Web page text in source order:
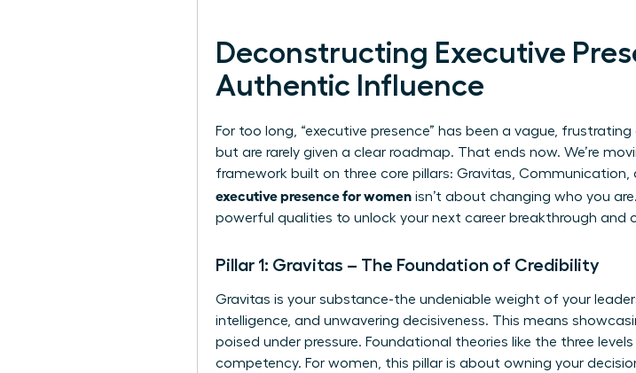
Deconstructing Executive
Authentic Influence
For too long, “executive presence” has been a vague,
but are rarely given a clear roadmap. That ends now. We’re
framework built on three core pillars: Gravitas,
executive presence for women isn’t about changing who you
powerful qualities to unlock your next career breakthrough and
Pillar 1: Gravitas – The Foundation of Credibility
Gravitas is your substance-the undeniable weight of your
intelligence, and unwavering decisiveness. This means
poised under pressure. Foundational theories like the three
competency. For women, this pillar is about owning your